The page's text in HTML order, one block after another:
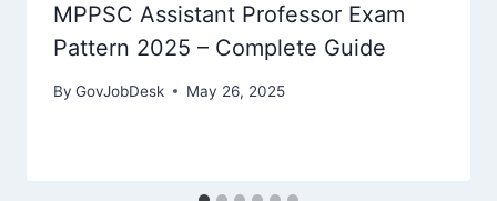
MPPSC Assistant Professor Exam
Pattern 2025 – Complete Guide
By GovJobDesk May 26, 2025